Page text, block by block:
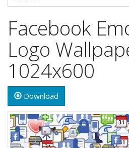
Facebook
Logo
1024x600
Download